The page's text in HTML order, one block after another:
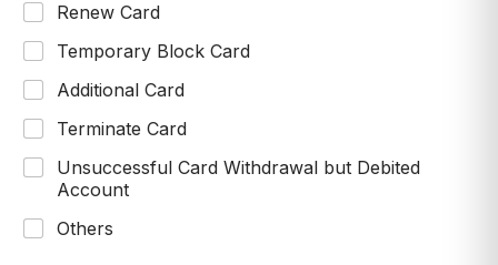
Renew Card
Temporary Block Card
Additional Card
Terminate Card
Unsuccessful Card Withdrawal but Debited
Account
Others